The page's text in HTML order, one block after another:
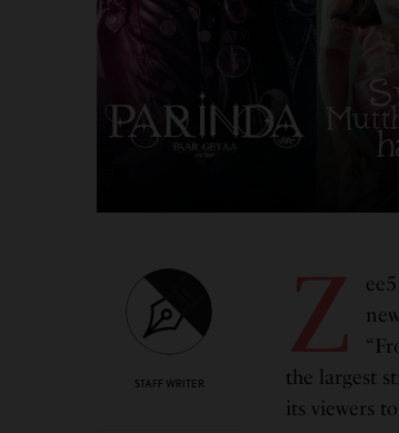
STAFF WRITER
Z
the largest
its viewers